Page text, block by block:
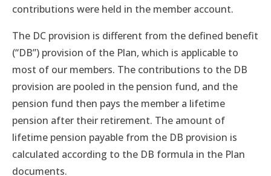
contributions were held in the member account.
The DC provision is different from the defined benefit
(“DB”) provision of the Plan, which is applicable to
most of our members. The contributions to the DB
provision are pooled in the pension fund, and the
pension fund then pays the member a lifetime
pension after their retirement. The amount of
lifetime pension payable from the DB provision is
calculated according to the DB formula in the Plan
documents.